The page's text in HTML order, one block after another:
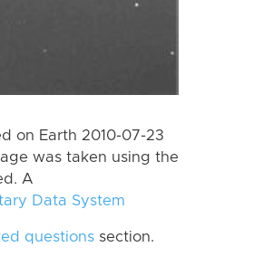
on Earth 2010-07-23
was taken using the
A
Data System
questions section.